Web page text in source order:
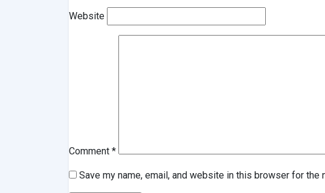
Website
Comment *
Save my name, email, and website in this browser for the